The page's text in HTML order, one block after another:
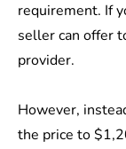
requirement. If
seller can offer
provider.
However,
the price to